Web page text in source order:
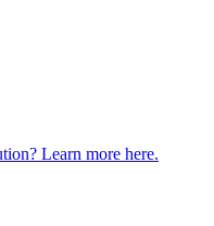
Learn more here.